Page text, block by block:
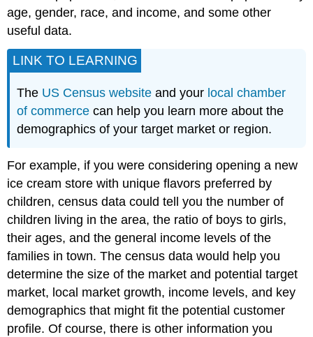
age, gender, race, and income, and some other
useful data.
LINK TO LEARNING
The US Census website and your local chamber
of commerce can help you learn more about the
demographics of your target market or region.
For example, if you were considering opening a new
ice cream store with unique flavors preferred by
children, census data could tell you the number of
children living in the area, the ratio of boys to girls,
their ages, and the general income levels of the
families in town. The census data would help you
determine the size of the market and potential target
market, local market growth, income levels, and key
demographics that might fit the potential customer
profile. Of course, there is other information you